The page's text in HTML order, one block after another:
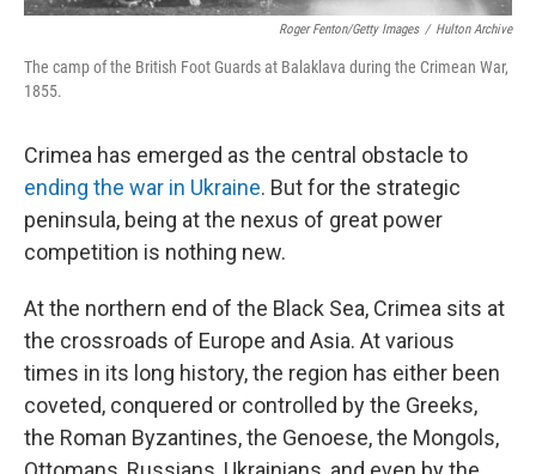
Roger Fenton/Getty Images / Hulton Archive
The camp of the British Foot Guards at Balaklava during the Crimean War,
1855.
Crimea has emerged as the central obstacle to
ending the war in Ukraine. But for the strategic
peninsula, being at the nexus of great power
competition is nothing new.
At the northern end of the Black Sea, Crimea sits at
the crossroads of Europe and Asia. At various
times in its long history, the region has either been
coveted, conquered or controlled by the Greeks,
the Roman Byzantines, the Genoese, the Mongols,